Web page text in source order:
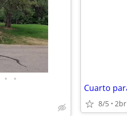
• •
8/5 2br